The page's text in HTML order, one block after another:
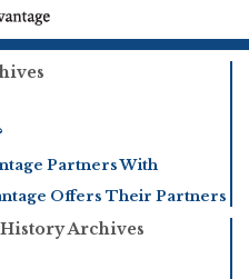
Partners With
Offers Their Partners
Archives